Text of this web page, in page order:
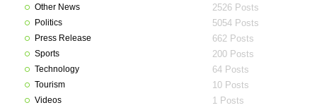
Other News 2526 Posts
Politics 5054 Posts
Press Release 662 Posts
Sports 200 Posts
Technology 64 Posts
Tourism 10 Posts
Videos 1 Posts